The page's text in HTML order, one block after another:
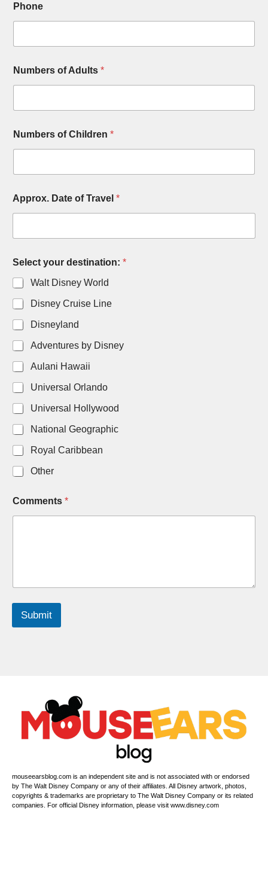
Phone
Numbers of Adults *
Numbers of Children *
Approx. Date of Travel *
Select your destination: *
Walt Disney World
Disney Cruise Line
Disneyland
Adventures by Disney
Aulani Hawaii
Universal Orlando
Universal Hollywood
National Geographic
Royal Caribbean
Other
a
t
N
m
Comments *
Submit
mouseearsblog.com is an independent site and is not associated with or endorsed
by The Walt Disney Company or any of their affiliates. All Disney artwork, photos,
copyrights & trademarks are proprietary to The Walt Disney Company or its related
companies. For official Disney information, please visit www.disney.com